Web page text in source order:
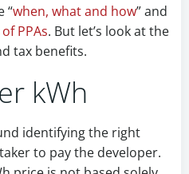
“when, what and how” and
PPAs. But let’s look at the
tax benefits.
kWh
identifying the right
to pay the developer.